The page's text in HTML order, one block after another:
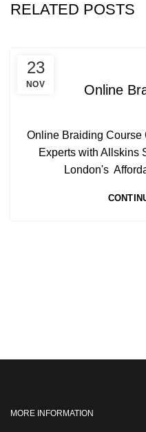
RELATED POSTS
23
NOV
AFRO HAIR CARE ,
Online
Online Braiding Course
Experts with Allskins
London's
MORE INFORMATION